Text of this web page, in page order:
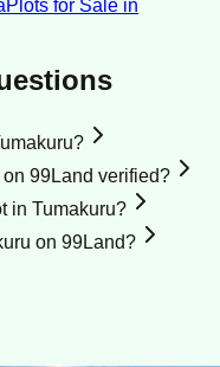
Plots for Sale in
99Land verified?
in Tumakuru?
on 99Land?